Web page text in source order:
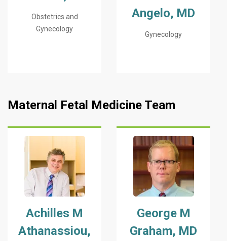
Obstetrics and
Gynecology
Angelo, MD
Gynecology
Maternal Fetal Medicine Team
Achilles M
Athanassiou,
George M
Graham, MD